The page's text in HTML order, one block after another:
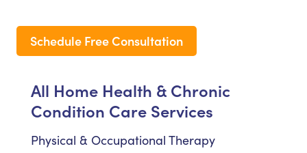
Schedule Free Consultation
All Home Health & Chronic
Condition Care Services
Physical & Occupational Therapy